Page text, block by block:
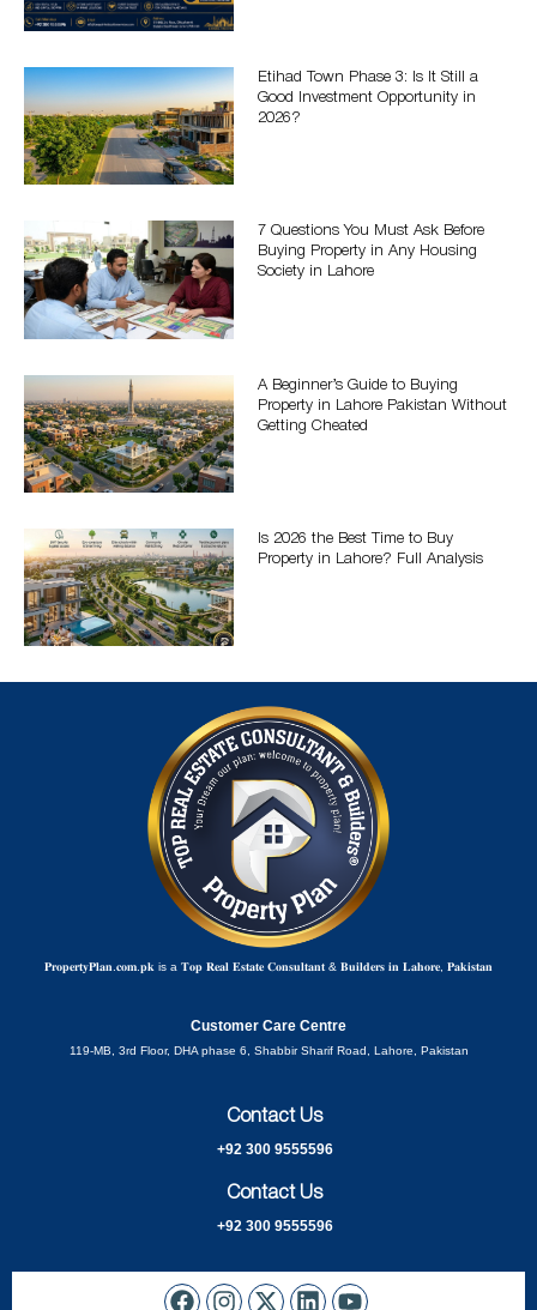
Etihad Town Phase 3: Is It Still a
Good Investment Opportunity in
2026?
7 Questions You Must Ask Before
Buying Property in Any Housing
Society in Lahore
A Beginner’s Guide to Buying
Property in Lahore Pakistan Without
Getting Cheated
Is 2026 the Best Time to Buy
Property in Lahore? Full Analysis
𝐏𝐫𝐨𝐩𝐞𝐫𝐭𝐲𝐏𝐥𝐚𝐧.𝐜𝐨𝐦.𝐩𝐤 is a 𝐓𝐨𝐩 𝐑𝐞𝐚𝐥 𝐄𝐬𝐭𝐚𝐭𝐞 𝐂𝐨𝐧𝐬𝐮𝐥𝐭𝐚𝐧𝐭 & 𝐁𝐮𝐢𝐥𝐝𝐞𝐫𝐬 𝐢𝐧 𝐋𝐚𝐡𝐨𝐫𝐞, 𝐏𝐚𝐤𝐢𝐬𝐭𝐚𝐧
Customer Care Centre
119-MB, 3rd Floor, DHA phase 6, Shabbir Sharif Road, Lahore, Pakistan
Contact Us
+92 300 9555596
Contact Us
+92 300 9555596